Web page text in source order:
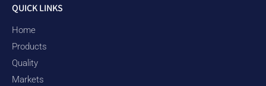
QUICK LINKS
Home
Products
Quality
Markets